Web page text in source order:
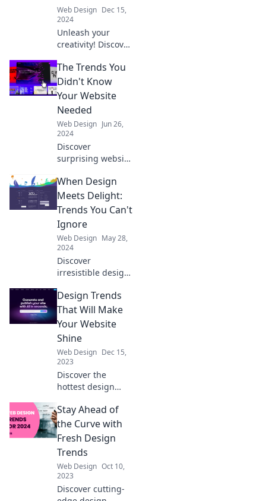
Web Design Dec 15,
2024
Unleash your
creativity! Discover
web design trends
that will transform
your site's WOW
factor.
The Trends You
Didn't Know
Your Website
Needed
Web Design Jun 26,
2024
Discover
surprising website
elevate your online
presence and
boost your traffic!
Don't miss out on
these game-
changers!
When Design
Meets Delight:
Trends You Can't
Ignore
Web Design May 28,
2024
Discover
irresistible design
joy! Uncover styles
you can't overlook
and elevate your
creative journey
today.
Design Trends
That Will Make
Your Website
Shine
Web Design Dec 15,
2023
Discover the
hottest design
your website and
captivate your
audience—
transform your
online presence
today!
Stay Ahead of
the Curve with
Fresh Design
Trends
Web Design Oct 10,
2023
Discover cutting-